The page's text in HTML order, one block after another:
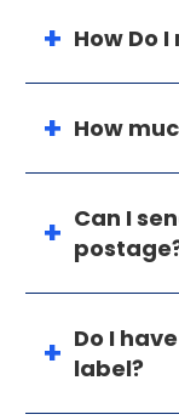
How Do
How
Can I
Do I
label?